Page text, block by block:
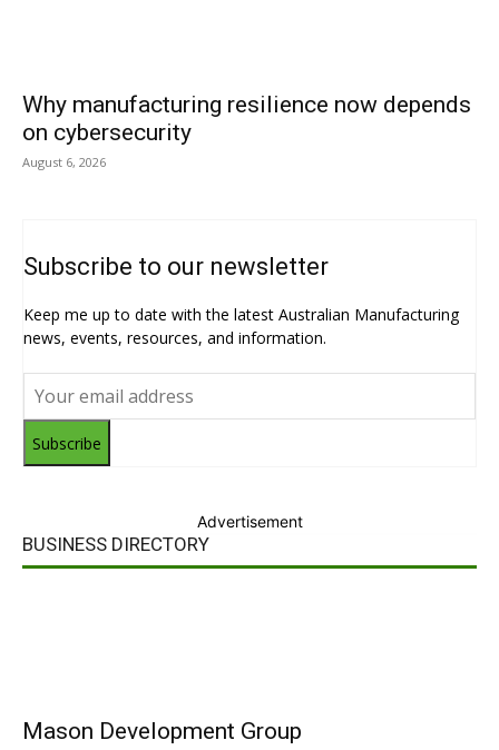
Why manufacturing resilience now depends
on cybersecurity
August 6, 2026
Subscribe to our newsletter
Keep me up to date with the latest Australian Manufacturing
news, events, resources, and information.
Subscribe
Advertisement
BUSINESS DIRECTORY
Mason Development Group